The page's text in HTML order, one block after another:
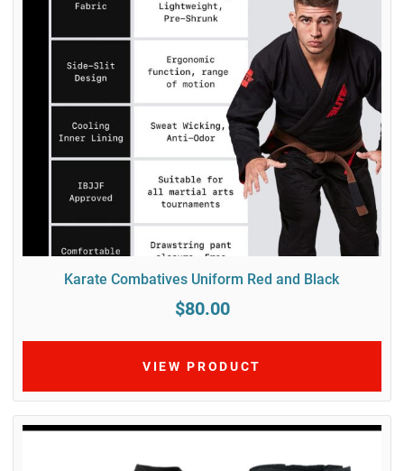
Karate Combatives Uniform Red and Black
$80.00
VIEW PRODUCT